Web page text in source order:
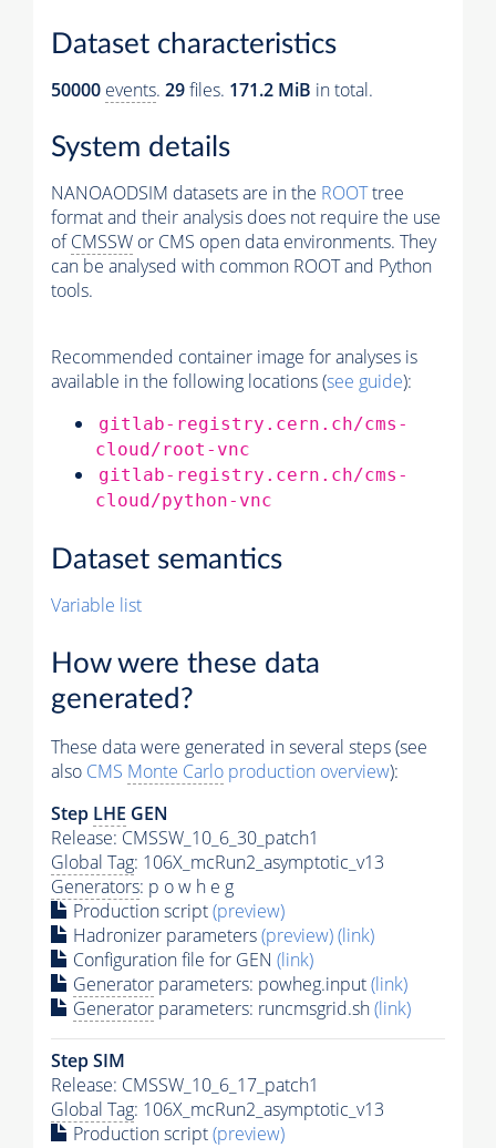
Dataset characteristics
50000 events. 29files. 171.2 MiB in total.
System details
NANOAODSIM datasets are in the ROOTtree
format and their analysis does not require the use
ofCMSSW or CMS open data environments. They
can be analysed with common ROOT and Python
tools.
Recommended container image for analyses is
available in the following locations (see guide):
gitlab-registry.cern.ch/cms-
cloud/root-vnc
gitlab-registry.cern.ch/cms-
cloud/python-vnc
Dataset semantics
Variable list
How were these data
generated?
These data were generated in several steps (see
also CMS Monte Carlo production overview):
Step LHE GEN
Release: CMSSW_10_6_30_patch1
Global Tag: 106X_mcRun2_asymptotic_v13
Generators: p o w h e g
Production script(preview)
Hadronizer parameters(preview)(link)
Configuration file for GEN (link)
Generator parameters: powheg.input(link)
Generator parameters: runcmsgrid.sh(link)
Step SIM
Release: CMSSW_10_6_17_patch1
Global Tag: 106X_mcRun2_asymptotic_v13
Production script(preview)